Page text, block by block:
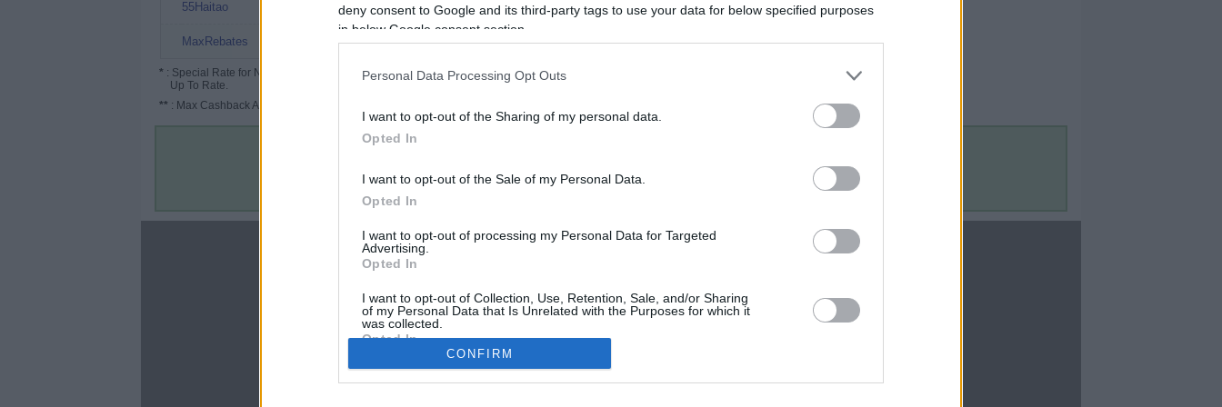
deny consent to Google and its third-party tags to use your data for below specified purposes
in below Google consent section.
Personal Data Processing Opt Outs
I want to opt-out of the Sharing of my personal data.
Opted In
I want to opt-out of the Sale of my Personal Data.
Opted In
I want to opt-out of processing my Personal Data for Targeted
Advertising.
Opted In
I want to opt-out of Collection, Use, Retention, Sale, and/or Sharing
of my Personal Data that Is Unrelated with the Purposes for which it
was collected.
Opted In
Google consents
CONFIRM
55Haitao
MaxRebates
* : Special Rate for New/Subscribed User or
Up To Rate.
** : Max Cashback Amount Per Order.
Terms & Conditions
CBM in the Media
ABC 13 Houston
FOX 5 Atlanta
USA Today
CBM in the Blogs
One Mile at a Time
Upgraded Points
Contact Us